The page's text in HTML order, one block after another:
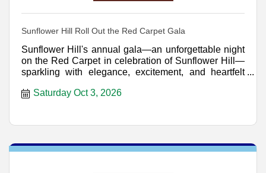
Sunflower Hill Roll Out the Red Carpet Gala
Sunflower Hill's annual gala—an unforgettable night
on the Red Carpet in celebration of Sunflower Hill—
sparkling with elegance, excitement, and heartfelt
Saturday Oct 3, 2026